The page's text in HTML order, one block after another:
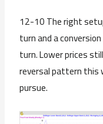
12-10 The right
turn and a
turn. Lower prices
reversal pattern this
pursue.